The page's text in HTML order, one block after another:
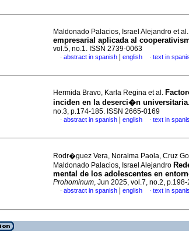
Maldonado Palacios, Israel Alejandro et al.
empresarial aplicada al
vol.5, no.1. ISSN 2739-0063
· abstract in spanish english · text in
Hermida Bravo, Karla Regina et al.
inciden en la deserci�n universitaria.
no.3, p.174-185. ISSN 2665-0169
· abstract in spanish english · text in
Rodr�guez Vera, Noralma Paola, Cruz
Maldonado Palacios, Israel Alejandro
mental de los adolescentes en
Prohominum, Jun 2025, vol.7, no.2,
· abstract in spanish english · text in